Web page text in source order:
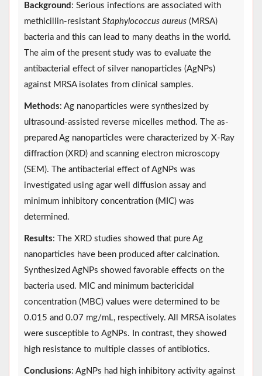
Background : Serious infections are associated with
methicillin-resistant Staphylococcus aureus (MRSA)
bacteria and this can lead to many deaths in the world.
The aim of the present study was to evaluate the
antibacterial effect of silver nanoparticles (AgNPs)
against MRSA isolates from clinical samples.
Methods: Ag nanoparticles were synthesized by
ultrasound-assisted reverse micelles method. The as-
prepared Ag nanoparticles were characterized by X-Ray
diffraction (XRD) and scanning electron microscopy
(SEM). The antibacterial effect of AgNPs was
investigated using agar well diffusion assay and
minimum inhibitory concentration (MIC) was
determined.
Results: The XRD studies showed that pure Ag
nanoparticles have been produced after calcination.
Synthesized AgNPs showed favorable effects on the
bacteria used. MIC and minimum bactericidal
concentration (MBC) values were determined to be
0.015 and 0.07 mg/mL, respectively. All MRSA isolates
were susceptible to AgNPs. In contrast, they showed
high resistance to multiple classes of antibiotics.
Conclusions: AgNPs had high inhibitory activity against